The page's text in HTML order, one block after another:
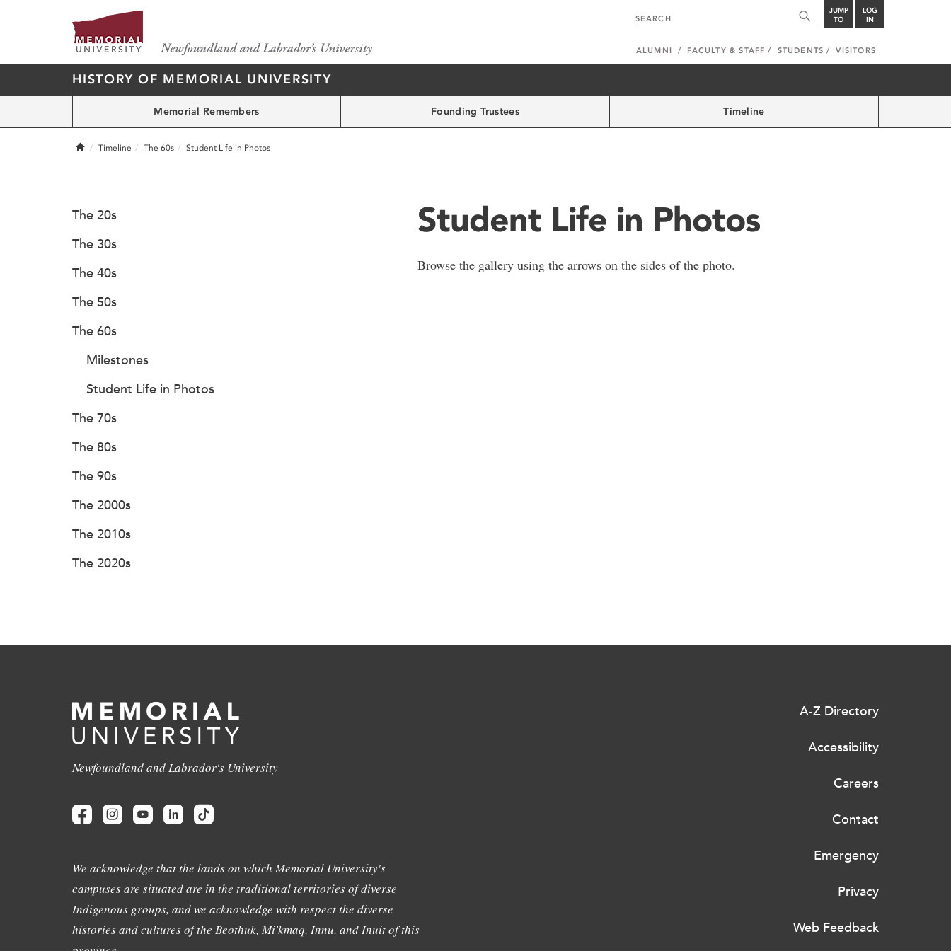
JUMP
TO
LOG
IN
ALUMNI FACULTY & STAFF STUDENTS VISITORS
HISTORY OF MEMORIAL UNIVERSITY
Memorial Remembers Founding Trustees Timeline
HomeTimeline The 60s Student Life in Photos
Student Life in Photos
Browse the gallery using the arrows on the sides of the photo.
The 20s
The 30s
The 40s
The 50s
The 60s
Milestones
Student Life in Photos
The 70s
The 80s
The 90s
The 2000s
The 2010s
The 2020s
Newfoundland and Labrador's University
We acknowledge that the lands on which Memorial University's
campuses are situated are in the traditional territories of diverse
Indigenous groups, and we acknowledge with respect the diverse
histories and cultures of the Beothuk, Mi'kmaq, Innu, and Inuit of this
A-Z Directory
Accessibility
Careers
Contact
Emergency
Privacy
Web Feedback